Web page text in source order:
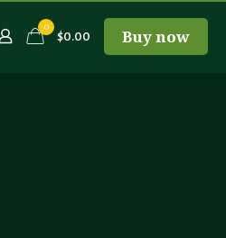
0
$0.00 Buy now